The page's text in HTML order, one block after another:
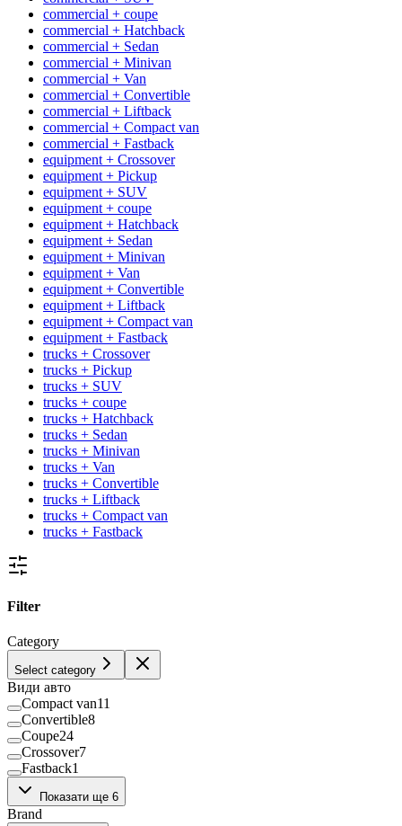
commercial + coupe
commercial + Hatchback
commercial + Sedan
commercial + Minivan
commercial + Van
commercial + Convertible
commercial + Liftback
commercial + Compact van
commercial + Fastback
equipment + Crossover
equipment + Pickup
equipment + SUV
equipment + coupe
equipment + Hatchback
equipment + Sedan
equipment + Minivan
equipment + Van
equipment + Convertible
equipment + Liftback
equipment + Compact van
equipment + Fastback
trucks + Crossover
trucks + Pickup
trucks + SUV
trucks + coupe
trucks + Hatchback
trucks + Sedan
trucks + Minivan
trucks + Van
trucks + Convertible
trucks + Liftback
trucks + Compact van
trucks + Fastback
Filter
Category
Select category
Види авто
Compact van11
Convertible8
Coupe24
Crossover7
Fastback1
Hatchback
Liftback36
Minivan
Показати ще 6
Brand